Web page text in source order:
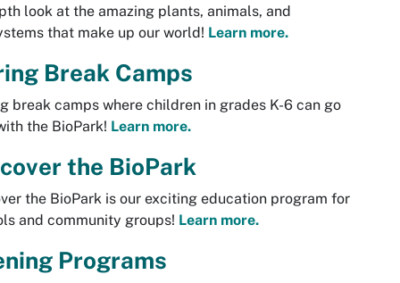
look at the amazing plants, animals, and
that make up our world! Learn more.
Break Camps
break camps where children in grades K-6 can go
the BioPark! Learn more.
the BioPark
the BioPark is our exciting education program for
and community groups! Learn more.
Programs